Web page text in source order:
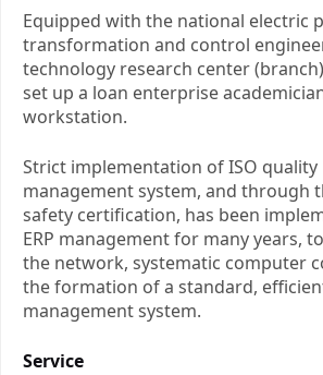
Equipped with the national electric
transformation and control
technology research center
set up a loan enterprise
workstation.
Strict implementation of ISO quality
management system, and through
safety certification, has been
ERP management for many years,
the network, systematic computer
the formation of a standard,
management system.
Service